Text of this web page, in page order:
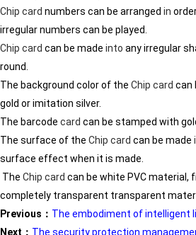
Chip card numbers can be arranged in
irregular numbers can be played.
Chip card can be made into any irregular
round.
The background color of the Chip card can
gold or imitation silver.
The barcode card can be stamped with
The surface of the Chip card can be made
surface effect when it is made.
The Chip card can be white PVC
completely transparent transparent
Previous： The embodiment of intelligent
Next： The security protection